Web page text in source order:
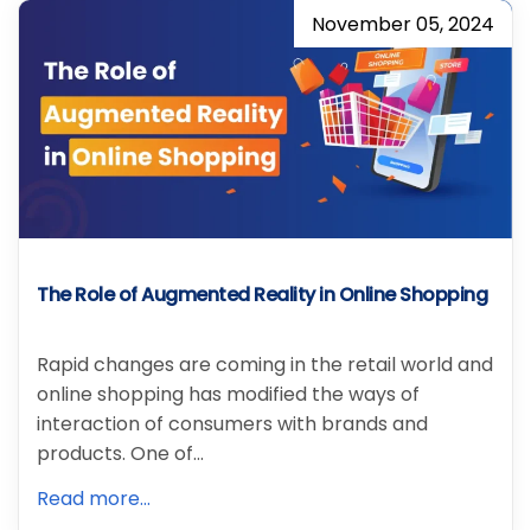
November 05, 2024
The Role of Augmented Reality in Online Shopping
Rapid changes are coming in the retail world and
online shopping has modified the ways of
interaction of consumers with brands and
products. One of…
Read more...